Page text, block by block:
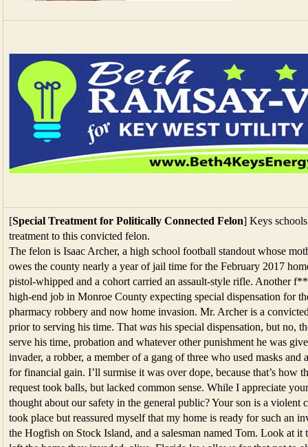
[Special Treatment for Politically Connected Felon] Keys
treatment to this convicted felon.
The felon is Isaac Archer, a high school football standout whose
owes the county nearly a year of jail time for the February 2017
pistol-whipped and a cohort carried an assault-style rifle. Another
high-end job in Monroe County expecting special dispensation for
pharmacy robbery and now home invasion. Mr. Archer is a
prior to serving his time. That was his special dispensation, but no,
serve his time, probation and whatever other punishment he was
invader, a robber, a member of a gang of three who used masks
for financial gain. I’ll surmise it was over dope, because that’s how
request took balls, but lacked common sense. While I appreciate
thought about our safety in the general public? Your son is a violent
took place but reassured myself that my home is ready for such an
the Hogfish on Stock Island, and a salesman named Tom. Look at it